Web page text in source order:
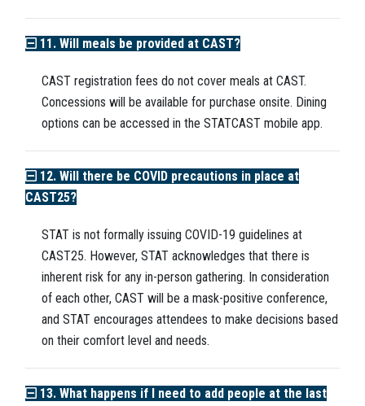
11. Will meals be provided at CAST?
CAST registration fees do not cover meals at CAST.
Concessions will be available for purchase onsite. Dining
options can be accessed in the STATCAST mobile app.
12. Will there be COVID precautions in place at
CAST25?
STAT is not formally issuing COVID-19 guidelines at
CAST25. However, STAT acknowledges that there is
inherent risk for any in-person gathering. In consideration
of each other, CAST will be a mask-positive conference,
and STAT encourages attendees to make decisions based
on their comfort level and needs.
13. What happens if I need to add people at the last